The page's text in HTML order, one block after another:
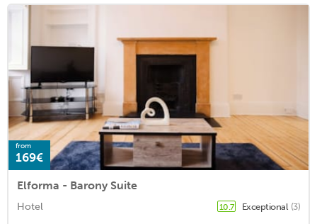
from
169€
Elforma - Barony Suite
Hotel 10.7 Exceptional (3)